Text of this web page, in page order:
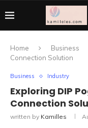
Home Business
Connection Solution
Business Industry
Exploring DIP
Connection
written by Kamilles